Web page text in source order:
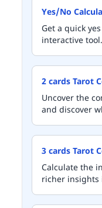
Yes/No
Get a quick
interactive tool.
2 cards Tarot
Uncover the
and discover
3 cards Tarot
Calculate the
richer insights